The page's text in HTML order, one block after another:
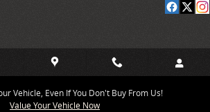
Vehicle, Even If You Don't Buy From Us!
Value Your Vehicle Now